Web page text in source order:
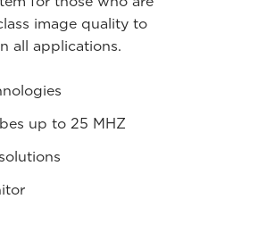
image quality to
all applications.
up to 25 MHZ